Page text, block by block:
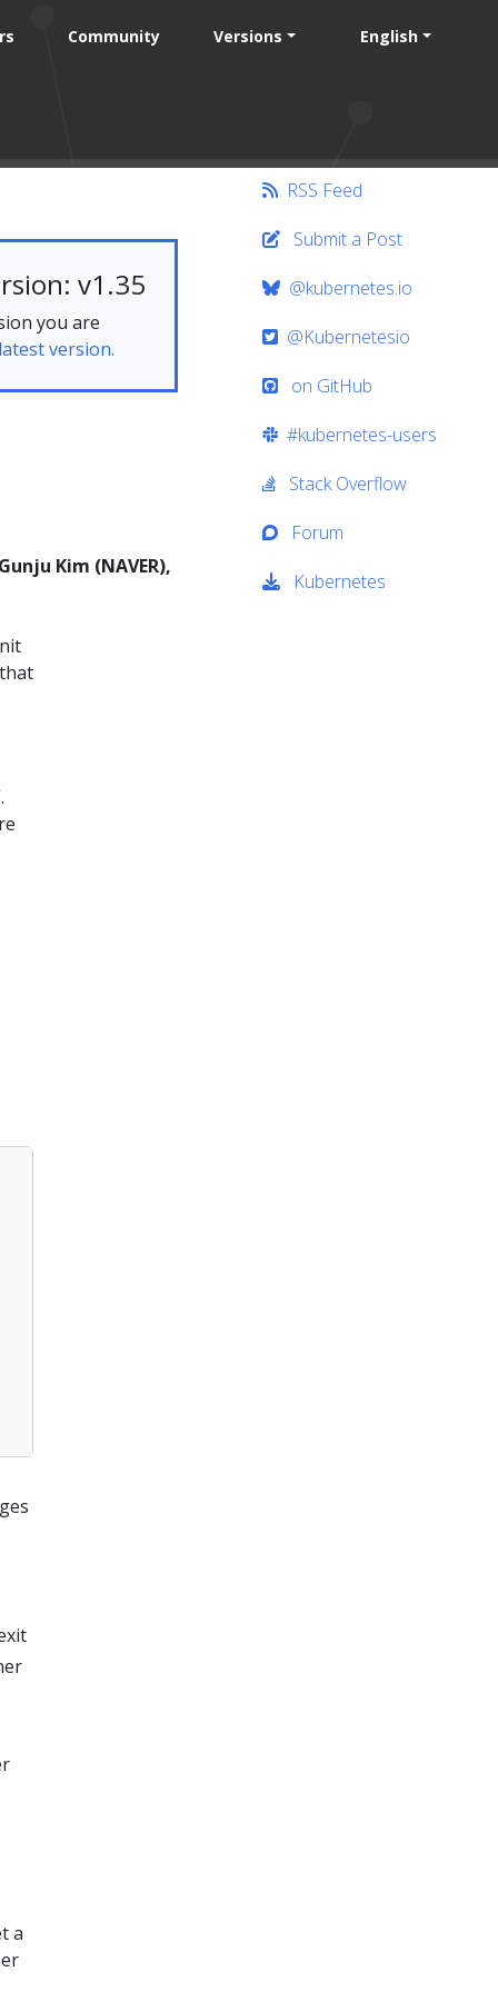
Community Versions English
v1.35
you are
latest version.
Kim (NAVER),
a
RSS Feed
Submit a Post
@kubernetes.io
@Kubernetesio
on GitHub
#kubernetes-users
Stack Overflow
Forum
Kubernetes